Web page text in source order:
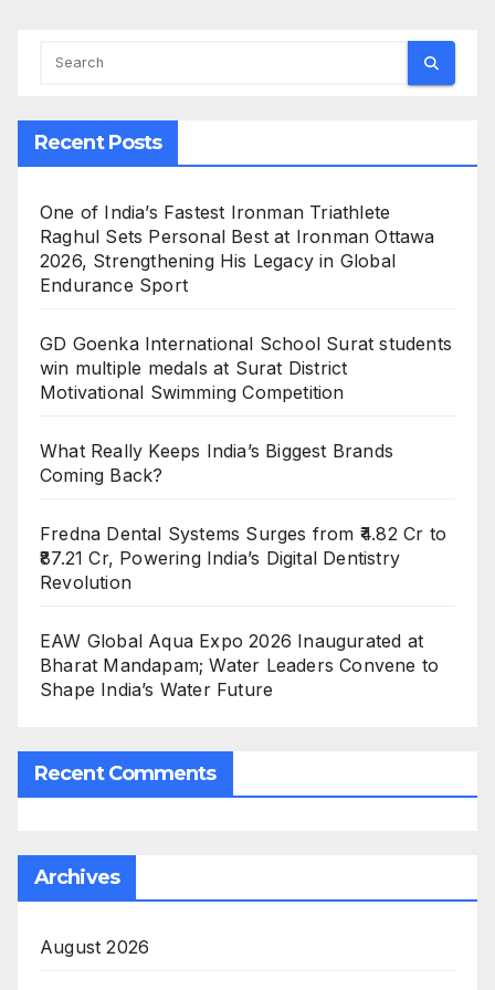
Recent Posts
One of India’s Fastest Ironman Triathlete
Raghul Sets Personal Best at Ironman Ottawa
2026, Strengthening His Legacy in Global
Endurance Sport
GD Goenka International School Surat students
win multiple medals at Surat District
Motivational Swimming Competition
What Really Keeps India’s Biggest Brands
Coming Back?
Fredna Dental Systems Surges from ₹4.82 Cr to
₹87.21 Cr, Powering India’s Digital Dentistry
Revolution
EAW Global Aqua Expo 2026 Inaugurated at
Bharat Mandapam; Water Leaders Convene to
Shape India’s Water Future
Recent Comments
Archives
August 2026